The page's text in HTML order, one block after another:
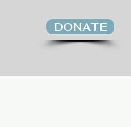
DONATE